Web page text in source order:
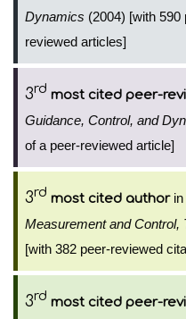
Dynamics (2004) [with
reviewed articles]
3rd most cited peer-
Guidance, Control, and
of a peer-reviewed article]
3rd most cited authorin
Measurement and Control,
[with 382 peer-reviewed
3rd most cited peer-